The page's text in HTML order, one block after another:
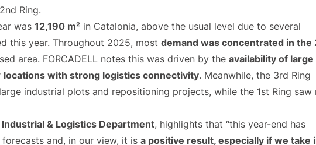
Ring.
was 12,190 m² in Catalonia, above the usual level due to several
this year. Throughout 2025, most demand was concentrated in the
area. FORCADELL notes this was driven by the availability of large
locations with strong logistics connectivity. Meanwhile, the 3rd Ring
industrial plots and repositioning projects, while the 1st Ring saw
Industrial & Logistics Department, highlights that “this year-end has
and, in our view, it is a positive result, especially if we take